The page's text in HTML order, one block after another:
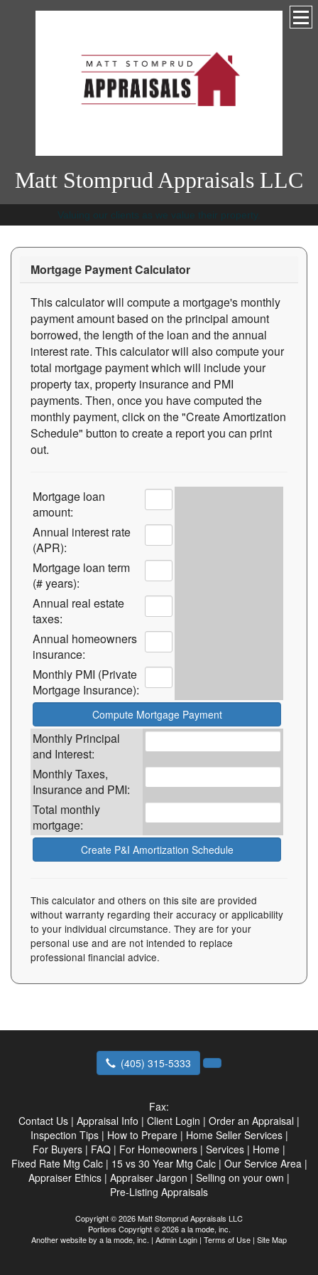
Matt Stomprud Appraisals LLC
Valuing our clients as we value their property.
Mortgage Payment Calculator
This calculator will compute a mortgage's monthly
payment amount based on the principal amount
borrowed, the length of the loan and the annual
interest rate. This calculator will also compute your
total mortgage payment which will include your
property tax, property insurance and PMI
payments. Then, once you have computed the
monthly payment, click on the "Create Amortization
Schedule" button to create a report you can print
out.
Mortgage loan
amount:
Annual interest rate
(APR):
Mortgage loan term
(# years):
Annual real estate
taxes:
Annual homeowners
insurance:
Monthly PMI (Private
Mortgage Insurance):
Monthly Principal
and Interest:
Monthly Taxes,
Insurance and PMI:
Total monthly
mortgage:
This calculator and others on this site are provided
without warranty regarding their accuracy or applicability
to your individual circumstance. They are for your
personal use and are not intended to replace
professional financial advice.
(405) 315-5333
Fax:
Contact Us | Appraisal Info | Client Login | Order an Appraisal |
Inspection Tips| How to Prepare| Home Seller Services|
For Buyers | FAQ | For Homeowners | Services | Home |
Fixed Rate Mtg Calc| 15 vs 30 Year Mtg Calc| Our Service Area|
Appraiser Ethics | Appraiser Jargon | Selling on your own |
Pre-Listing Appraisals
Copyright © 2026 Matt Stomprud Appraisals LLC
Portions Copyright © 2026 a la mode, inc.
Another website by a la mode, inc. | Admin Login | Terms of Use | Site Map